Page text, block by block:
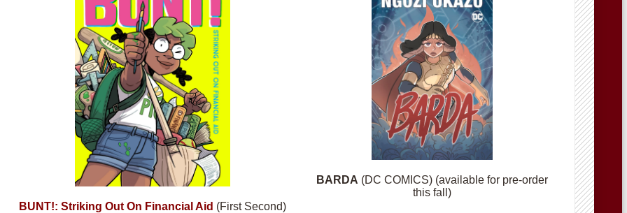
BUNT!: Striking Out On Financial Aid (First Second)
BARDA (DC COMICS) (available for pre-order
this fall)